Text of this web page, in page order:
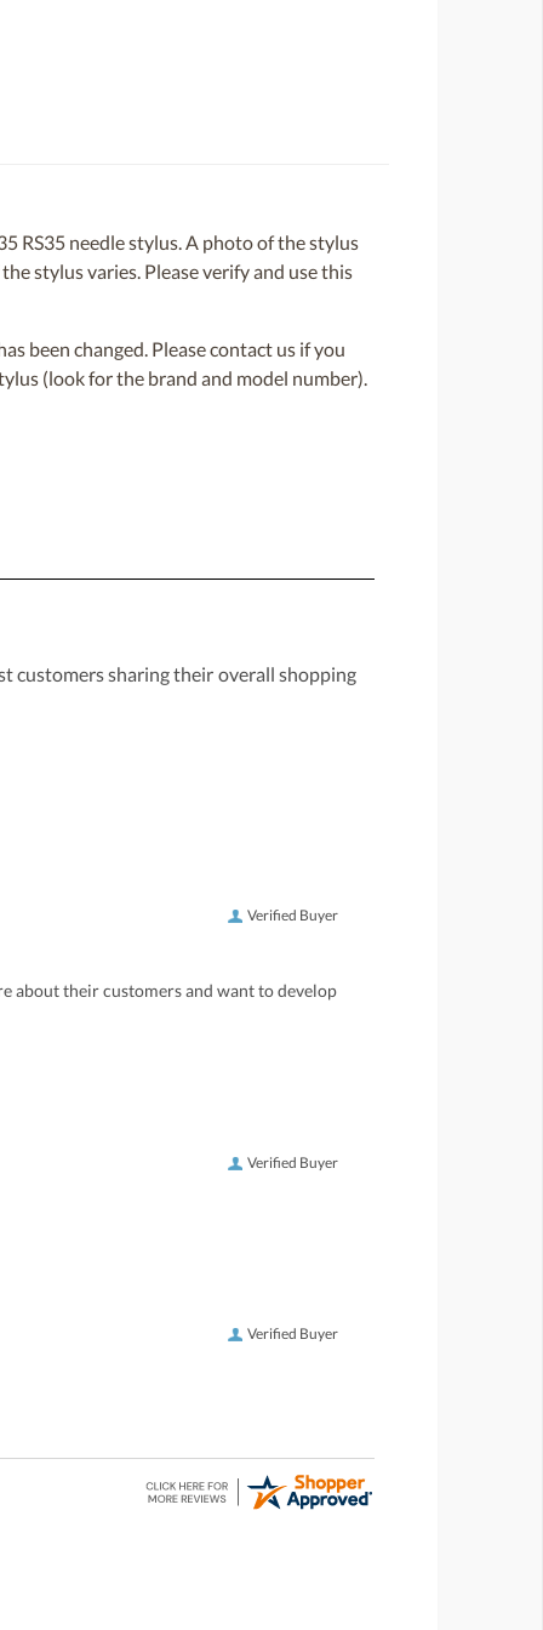
RS35 needle stylus. A photo of the stylus
stylus varies. Please verify and use this
been changed. Please contact us if you
(look for the brand and model number).
customers sharing their overall shopping
Verified Buyer
about their customers and want to develop
Verified Buyer
Verified Buyer